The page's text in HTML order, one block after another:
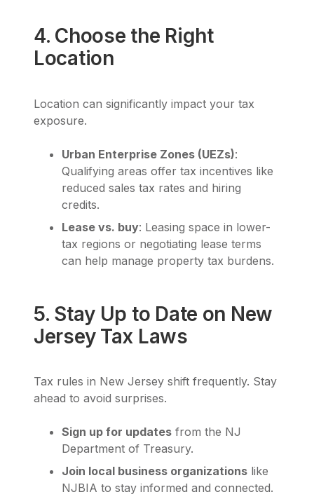
4. Choose the Right
Location
Location can significantly impact your tax
exposure.
Urban Enterprise Zones (UEZs):
Qualifying areas offer tax incentives like
reduced sales tax rates and hiring
credits.
Lease vs. buy: Leasing space in lower-
tax regions or negotiating lease terms
can help manage property tax burdens.
5. Stay Up to Date on New
Jersey Tax Laws
Tax rules in New Jersey shift frequently. Stay
ahead to avoid surprises.
Sign up for updates from the NJ
Department of Treasury.
Join local business organizations like
NJBIA to stay informed and connected.